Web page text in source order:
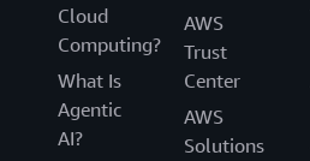
Cloud
Computing?
What Is
Agentic
AI?
AWS
Trust
Center
AWS
Solutions